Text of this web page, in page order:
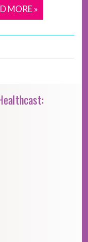
MORE »